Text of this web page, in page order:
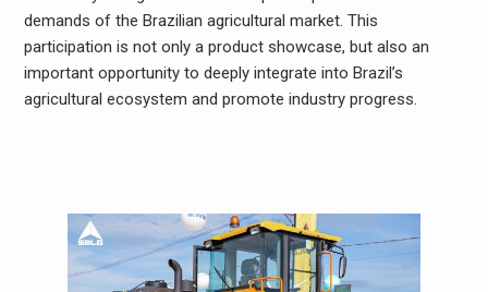
demands of the Brazilian agricultural market. This
participation is not only a product showcase, but also an
important opportunity to deeply integrate into Brazil’s
agricultural ecosystem and promote industry progress.